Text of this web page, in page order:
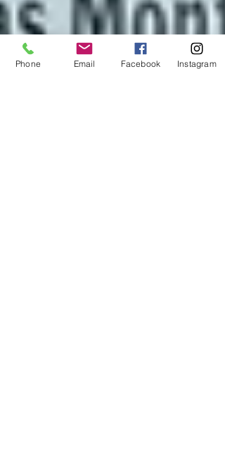
Phone Email Facebook Instagram